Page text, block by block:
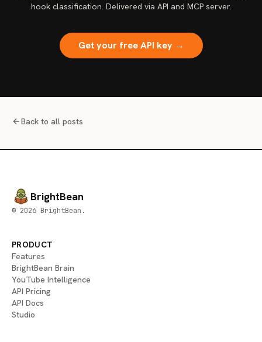
hook classification. Delivered via API and MCP server.
Get your free API key →
Back to all posts
BrightBean
© 2026 BrightBean.
PRODUCT
Features
BrightBean Brain
YouTube Intelligence
API Pricing
API Docs
Studio